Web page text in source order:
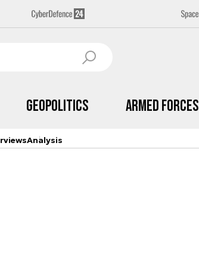
Geopolitics Armed Forces
Analysis